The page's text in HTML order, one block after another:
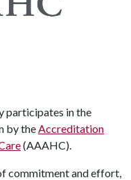
participates in the
by the Accreditation
(AAAHC).
commitment and effort,